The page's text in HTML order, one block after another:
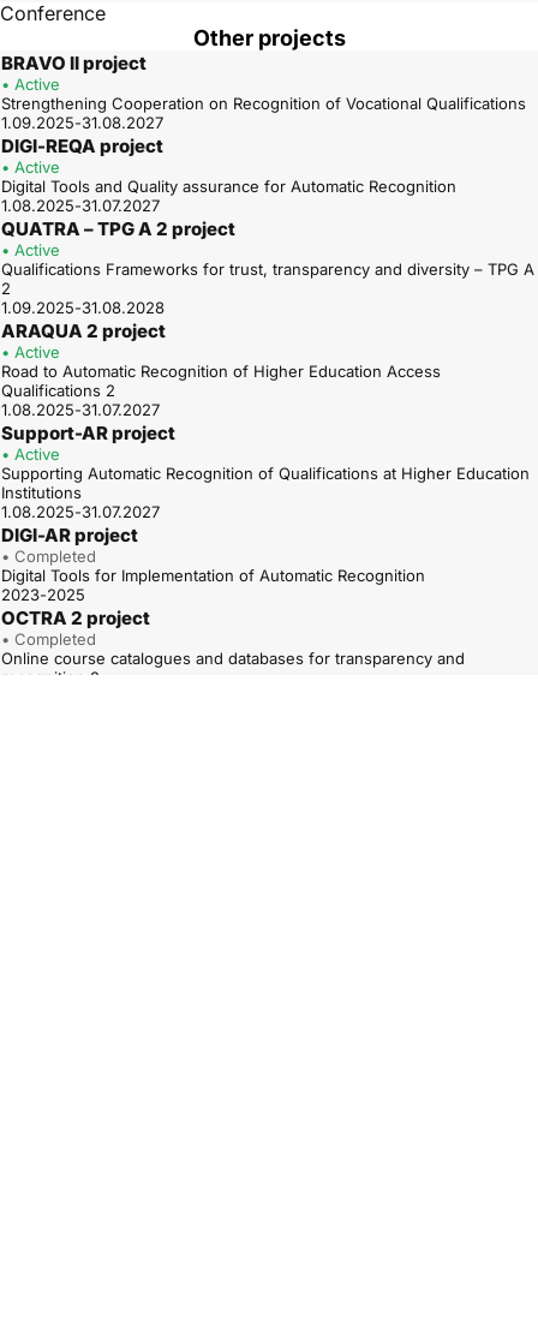
Conference
Other projects
BRAVO II project
• Active
Strengthening Cooperation on Recognition of Vocational Qualifications
1.09.2025-31.08.2027
DIGI-REQA project
• Active
Digital Tools and Quality assurance for Automatic Recognition
1.08.2025-31.07.2027
QUATRA – TPG A 2 project
• Active
Qualifications Frameworks for trust, transparency and diversity – TPG A
2
1.09.2025-31.08.2028
ARAQUA 2 project
• Active
Road to Automatic Recognition of Higher Education Access
Qualifications 2
1.08.2025-31.07.2027
Support-AR project
• Active
Supporting Automatic Recognition of Qualifications at Higher Education
Institutions
1.08.2025-31.07.2027
DIGI-AR project
• Completed
Digital Tools for Implementation of Automatic Recognition
2023-2025
OCTRA 2 project
• Completed
Online course catalogues and databases for transparency and
recognition 2